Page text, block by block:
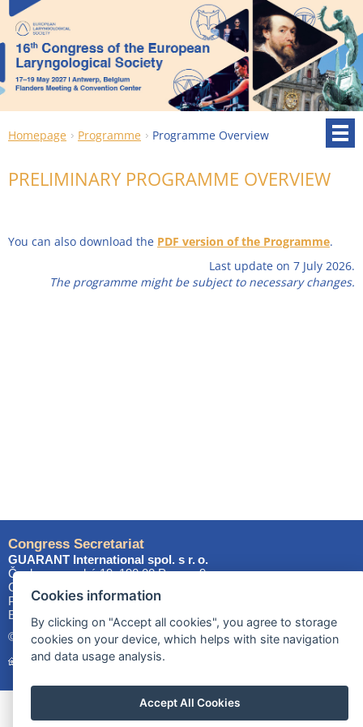
Cookies information
By clicking on "Accept all cookies", you agree to storage
cookies on your device, which helps with site navigation
and data usage analysis.
Accept All Cookies
Homepage Programme Programme Overview
PRELIMINARY PROGRAMME OVERVIEW
You can also download the PDF version of the Programme.
Last update on 7 July 2026.
The programme might be subject to necessary changes.
Congress Secretariat
GUARANT International spol. s r. o.
Českomoravská 19, 190 00 Prague 9
Czech Republic
Phone: +420 284 001 444
E-mail:
els2027@ guarant
© 2025–2026 GUARANT International spol. s r.o.
Homepage
Site map